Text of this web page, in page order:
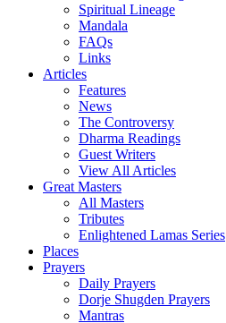
Spiritual Lineage
Mandala
FAQs
Links
Articles
Features
News
The Controversy
Dharma Readings
Guest Writers
View All Articles
Great Masters
All Masters
Tributes
Enlightened Lamas Series
Places
Prayers
Daily Prayers
Dorje Shugden Prayers
Mantras